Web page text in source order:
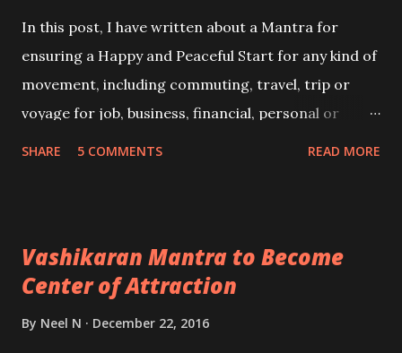
In this post, I have written about a Mantra for
ensuring a Happy and Peaceful Start for any kind of
movement, including commuting, travel, trip or
voyage for job, business, financial, personal or
night.
SHARE 5 COMMENTS READ MORE
Vashikaran Mantra to Become
Center of Attraction
By Neel N December 22, 2016